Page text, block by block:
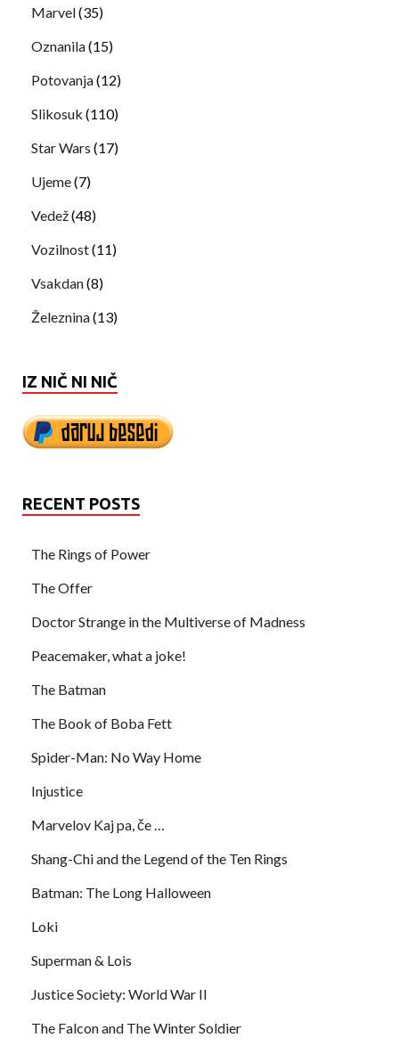
Marvel(35)
Oznanila(15)
Potovanja(12)
Slikosuk (110)
Star Wars (17)
Ujeme(7)
Vedež(48)
Vozilnost(11)
Vsakdan(8)
Železnina(13)
IZ NIČ NI NIČ
RECENT POSTS
The Rings of Power
The Offer
Doctor Strange in the Multiverse of Madness
Peacemaker, what a joke!
The Batman
The Book of Boba Fett
Spider-Man: No Way Home
Injustice
Marvelov Kaj pa, če …
Shang-Chi and the Legend of the Ten Rings
Batman: The Long Halloween
Loki
Superman & Lois
Justice Society: World War II
The Falcon and The Winter Soldier